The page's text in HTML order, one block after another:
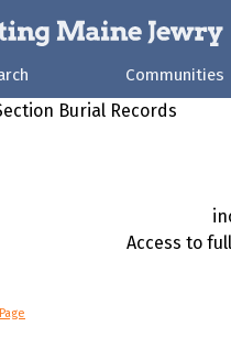
Communities
Burial Records
Access to